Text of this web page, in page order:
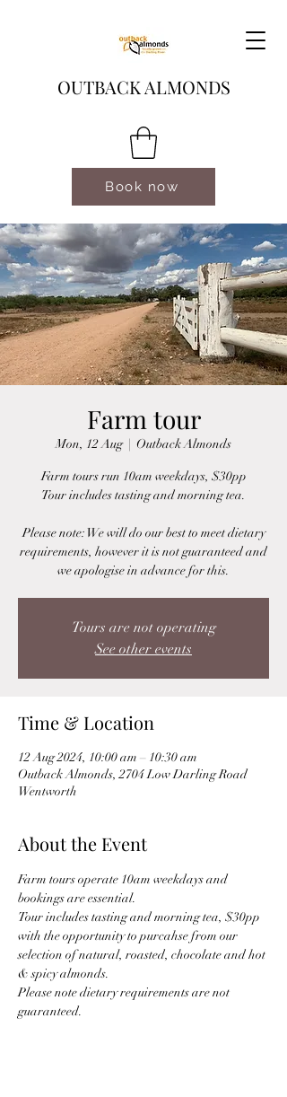
OUTBACK ALMONDS
Book now
Farm tour
Mon, 12 Aug
  |
Outback Almonds
Farm tours run 10am weekdays, $30pp
Tour includes tasting and morning tea.
Please note: We will do our best to meet dietary
requirements, however it is not guaranteed and
we apologise in advance for this.
Tours are not operating
See other events
Time & Location
12 Aug 2024, 10:00 am – 10:30 am
Outback Almonds, 2704 Low Darling Road
Wentworth
About the Event
Farm tours operate 10am weekdays and
bookings are essential.
Tour includes tasting and morning tea, $30pp
with the opportunity to purcahse from our
selection of natural, roasted, chocolate and hot
& spicy almonds.
Please note dietary requirements are not
guaranteed.